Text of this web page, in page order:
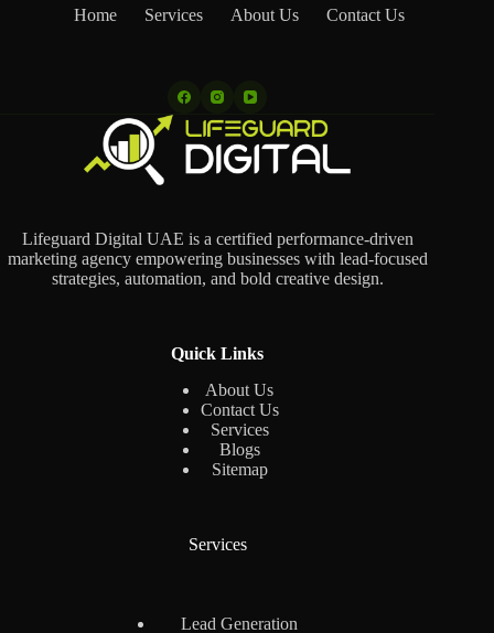
Home Services About Us Contact Us
Lifeguard Digital UAE is a certified performance-driven
marketing agency empowering businesses with lead-focused
strategies, automation, and bold creative design.
Quick Links
About Us
Contact Us
Services
Blogs
Sitemap
Services
Lead Generation